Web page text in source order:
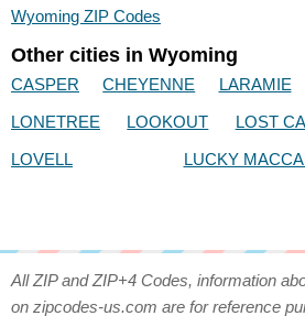
Wyoming ZIP Codes
Other cities in Wyoming
CASPER CHEYENNE LARAMIE
LONETREE
LOOKOUT LOST
LOVELL
LUCKY
All ZIP and ZIP+4 Codes, information
on zipcodes-us.com are for reference